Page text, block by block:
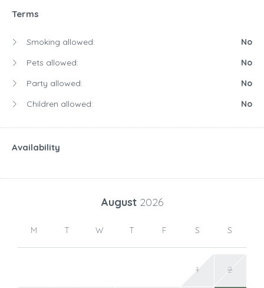
Terms
Smoking allowed:
No
Pets allowed:
No
Party allowed:
No
Children allowed:
No
Availability
August 2026
M T W T F S S
1 2